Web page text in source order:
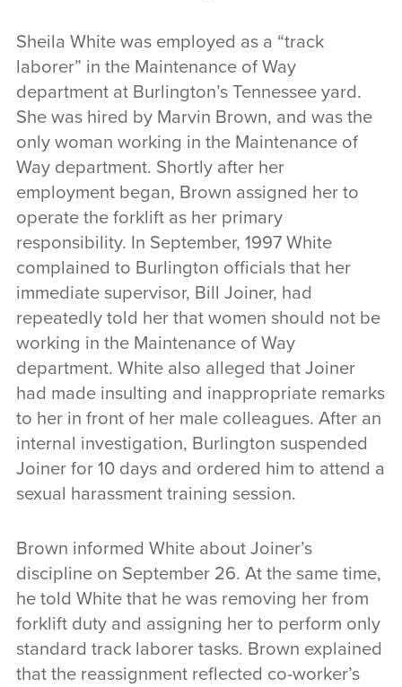
Sheila White was employed as a “track
laborer” in the Maintenance of Way
department at Burlington’s Tennessee yard.
She was hired by Marvin Brown, and was the
only woman working in the Maintenance of
Way department. Shortly after her
employment began, Brown assigned her to
operate the forklift as her primary
responsibility. In September, 1997 White
complained to Burlington officials that her
immediate supervisor, Bill Joiner, had
repeatedly told her that women should not be
working in the Maintenance of Way
department. White also alleged that Joiner
had made insulting and inappropriate remarks
to her in front of her male colleagues. After an
internal investigation, Burlington suspended
Joiner for 10 days and ordered him to attend a
sexual harassment training session.
Brown informed White about Joiner’s
discipline on September 26. At the same time,
he told White that he was removing her from
forklift duty and assigning her to perform only
standard track laborer tasks. Brown explained
that the reassignment reflected co-worker’s